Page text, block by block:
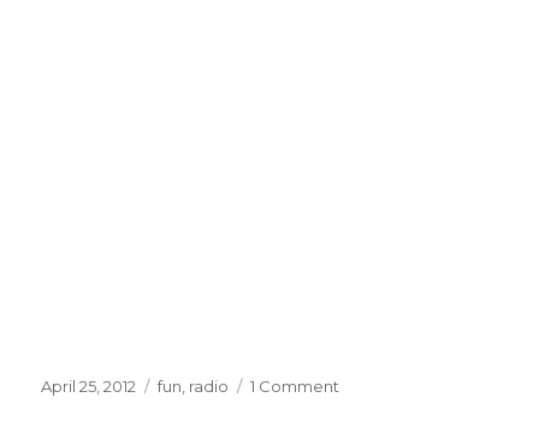
Posted
April 25, 2012 Categories
fun radio 1 Comment